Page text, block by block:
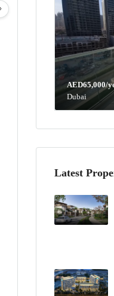
13
Aug
AED65,000/
Dubai
Latest